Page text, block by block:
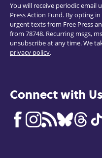
You will receive periodic email
Press Action Fund. By opting
urgent texts from Free Press
from 78748. Recurring msgs,
unsubscribe at any time. We
privacy policy.
Connect with Us